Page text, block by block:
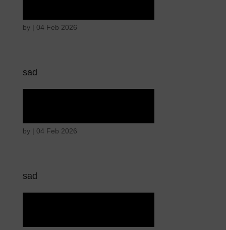
by | 04 Feb 2026
sad
by | 04 Feb 2026
sad